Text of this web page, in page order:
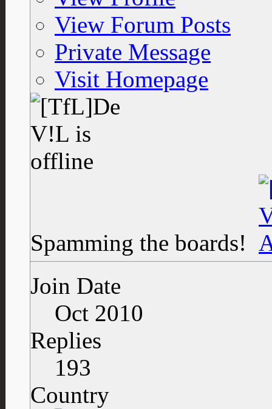
View Forum Posts
Private Message
Visit Homepage
Spamming the boards!
Join Date
Oct 2010
Replies
193
Country